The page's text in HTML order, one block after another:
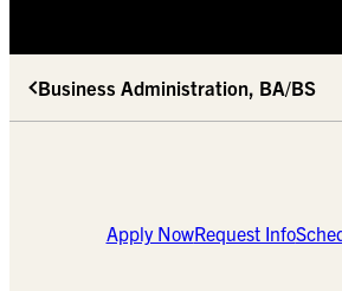
Business Administration, BA/BS
Apply NowRequest Info